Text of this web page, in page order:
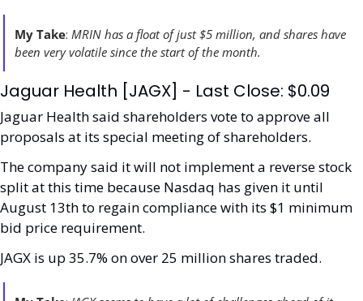
My Take: MRIN has a float of just $5 million, and shares have
been very volatile since the start of the month.
Jaguar Health [JAGX] - Last Close: $0.09
Jaguar Health said shareholders vote to approve all
proposals at its special meeting of shareholders.
The company said it will not implement a reverse stock
split at this time because Nasdaq has given it until
August 13th to regain compliance with its $1 minimum
bid price requirement.
JAGX is up 35.7% on over 25 million shares traded.